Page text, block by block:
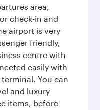
area,
check-in and
airport is very
friendly,
centre with
easily with
You can
and luxury
items, before